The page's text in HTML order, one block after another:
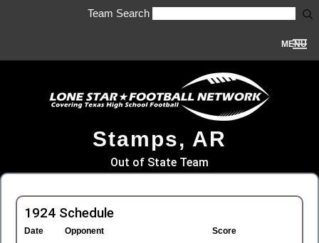
Team Search
MENU
Stamps, AR
Out of State Team
1924 Schedule
Date Opponent
Score